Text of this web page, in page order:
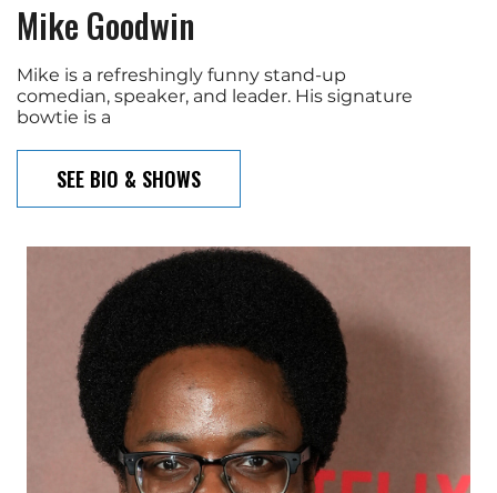
Mike Goodwin
Mike is a refreshingly funny stand-up
comedian, speaker, and leader. His signature
bowtie is a
SEE BIO & SHOWS